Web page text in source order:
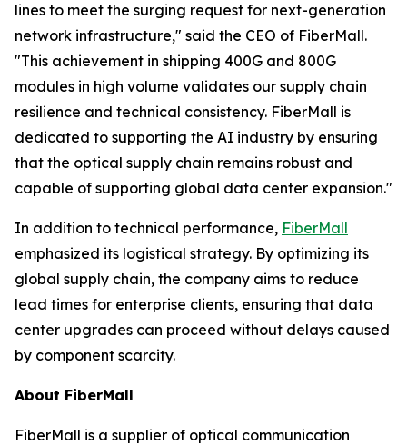
lines to meet the surging request for next-generation
network infrastructure," said the CEO of FiberMall.
"This achievement in shipping 400G and 800G
modules in high volume validates our supply chain
resilience and technical consistency. FiberMall is
dedicated to supporting the AI industry by ensuring
that the optical supply chain remains robust and
capable of supporting global data center expansion."
In addition to technical performance, FiberMall
emphasized its logistical strategy. By optimizing its
global supply chain, the company aims to reduce
lead times for enterprise clients, ensuring that data
center upgrades can proceed without delays caused
by component scarcity.
About FiberMall
FiberMall is a supplier of optical communication